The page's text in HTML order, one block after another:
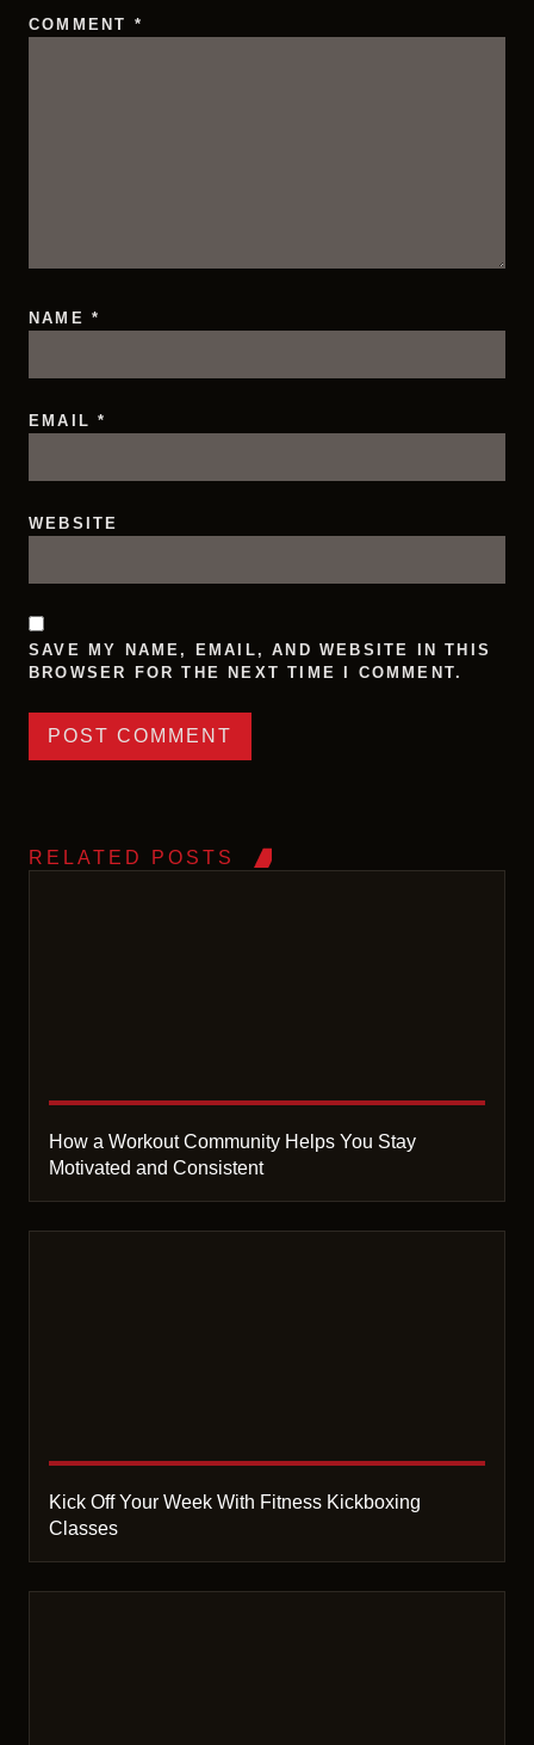
COMMENT *
NAME *
EMAIL*
WEBSITE
SAVE MY NAME, EMAIL, AND WEBSITE IN THIS
BROWSER FOR THE NEXT TIME I COMMENT.
RELATED POSTS
How a Workout Community Helps You Stay
Motivated and Consistent
Kick Off Your Week With Fitness Kickboxing
Classes